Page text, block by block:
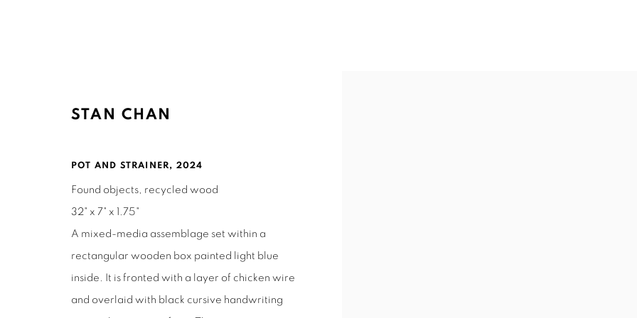
Ruth's Table
3160 21st Street
San Francisco, CA 94110
Mailing Address:
Ruth's Table
580 Capp Street
STAN CHAN
POT AND STRAINER, 2024
Found objects, recycled wood
32" x 7" x 1.75"
A mixed-media assemblage set within a
rectangular wooden box painted light blue
inside. It is fronted with a layer of chicken wire
and overlaid with black cursive handwriting